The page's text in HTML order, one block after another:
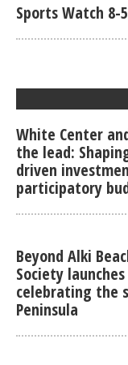
Sports Watch 8-
White Center
the lead:
driven
participatory
Beyond Alki
Society
celebrating the
Peninsula